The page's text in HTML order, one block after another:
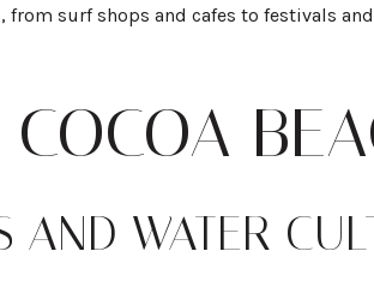
surf shops and cafes to festivals
AND WATER